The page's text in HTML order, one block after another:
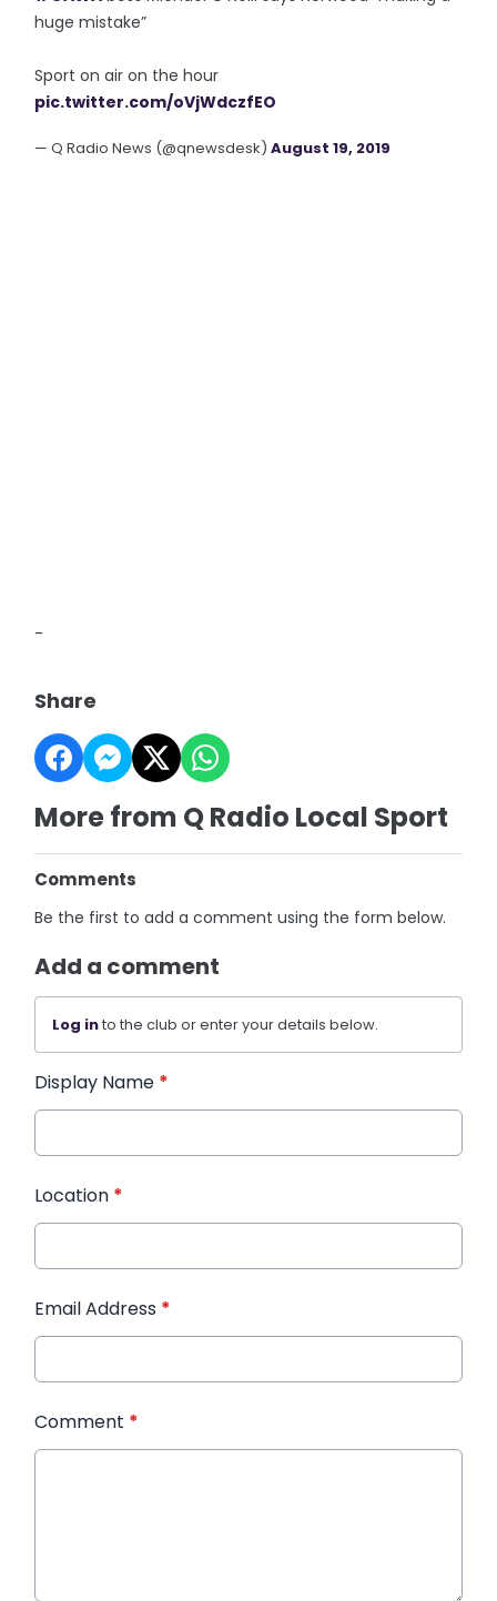
huge mistake”
Sport on air on the hour
pic.twitter.com/oVjWdczfEO
— Q Radio News (@qnewsdesk)August 19, 2019
-
Share
More from Q Radio Local Sport
Comments
Be the first to add a comment using the form below.
Add a comment
Log into the club or enter your details below.
Display Name *
Location *
Email Address *
Comment *